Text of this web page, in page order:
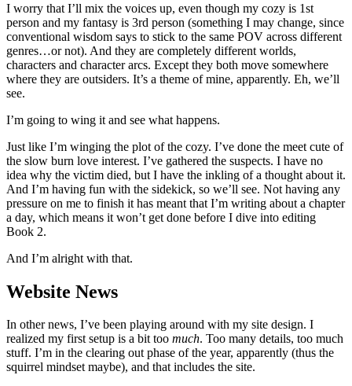
I worry that I’ll mix the voices up, even though my cozy is 1st
person and my fantasy is 3rd person (something I may change, since
conventional wisdom says to stick to the same POV across different
genres…or not). And they are completely different worlds,
characters and character arcs. Except they both move somewhere
where they are outsiders. It’s a theme of mine, apparently. Eh, we’ll
see.
I’m going to wing it and see what happens.
Just like I’m winging the plot of the cozy. I’ve done the meet cute of
the slow burn love interest. I’ve gathered the suspects. I have no
idea why the victim died, but I have the inkling of a thought about it.
And I’m having fun with the sidekick, so we’ll see. Not having any
pressure on me to finish it has meant that I’m writing about a chapter
a day, which means it won’t get done before I dive into editing
Book 2.
And I’m alright with that.
Website News
In other news, I’ve been playing around with my site design. I
realized my first setup is a bit too much. Too many details, too much
stuff. I’m in the clearing out phase of the year, apparently (thus the
squirrel mindset maybe), and that includes the site.